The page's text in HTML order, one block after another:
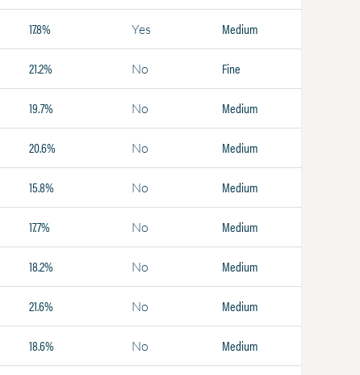
17.8% Yes Medium
21.2% No Fine
19.7% No Medium
20.6% No Medium
15.8% No Medium
17.7% No Medium
18.2% No Medium
21.6% No Medium
18.6% No Medium